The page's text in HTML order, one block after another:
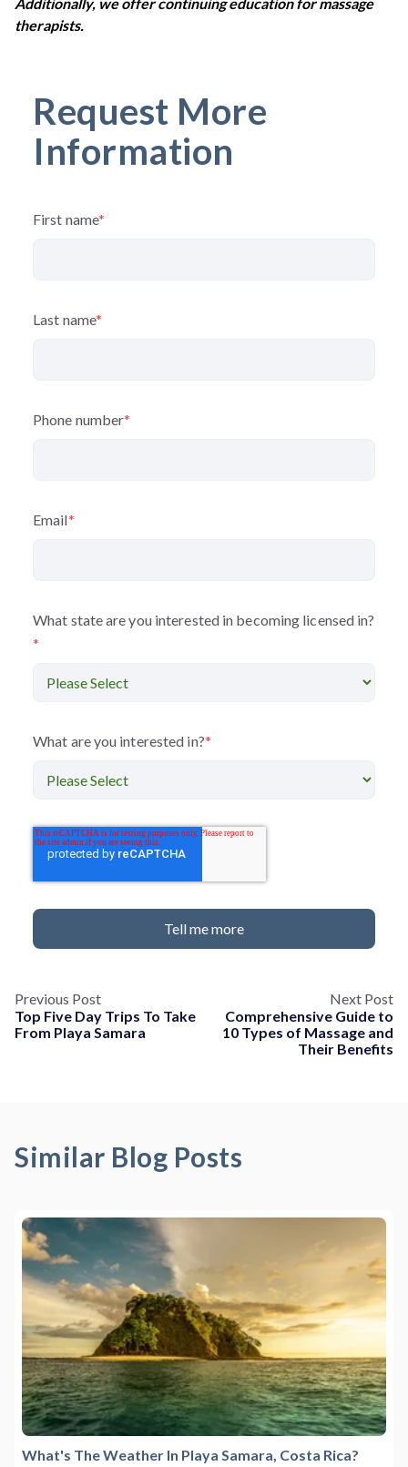
therapists.
Request More
Information
First name*
Last name*
Phone number*
Email*
What state are you interested in becoming licensed in?
*
What are you interested in?*
Previous Post
Top Five Day Trips To Take
From Playa Samara
Next Post
Comprehensive Guide to
10 Types of Massage and
Their Benefits
Similar Blog Posts
What's The Weather In Playa Samara, Costa Rica?